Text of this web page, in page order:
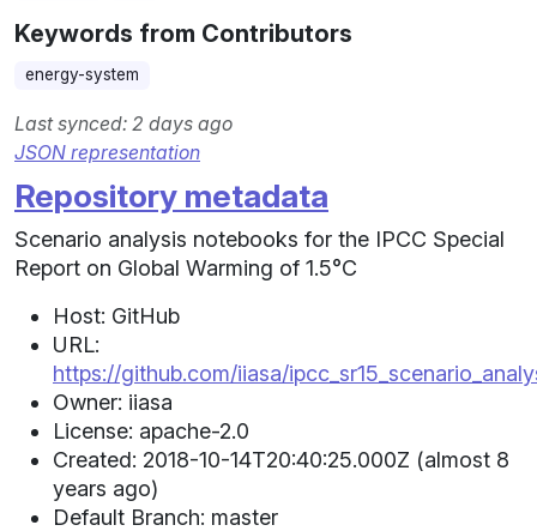
Keywords from Contributors
energy-system
Last synced: 2 days ago
JSON representation
Repository metadata
Scenario analysis notebooks for the IPCC Special
Report on Global Warming of 1.5°C
Host: GitHub
URL:
https://github.com/iiasa/
Owner: iiasa
License: apache-2.0
Created: 2018-10-14T20:40:25.000Z (almost 8
years ago)
Default Branch: master